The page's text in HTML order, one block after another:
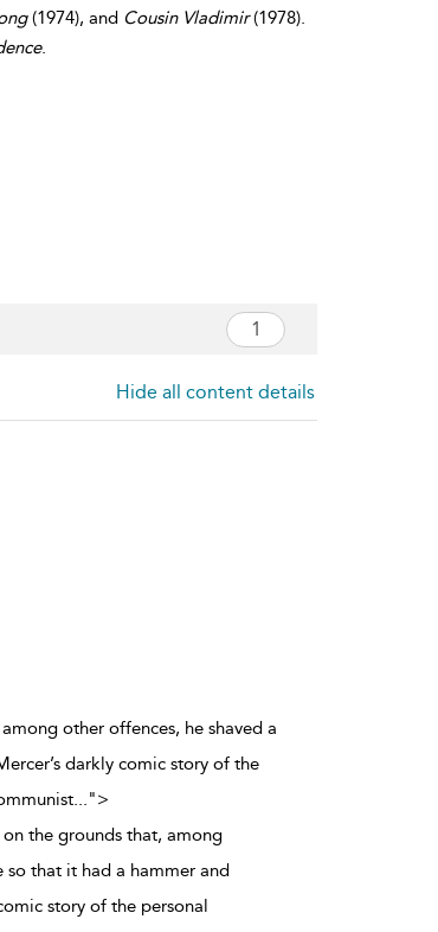
(1974), and Cousin Vladimir(1978).
.
Hide all content details
other offences, he shaved a
darkly comic story of the
...">
the grounds that, among
so that it had a hammer and
story of the personal